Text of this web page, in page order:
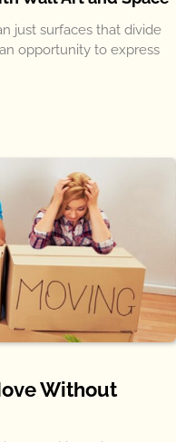
just surfaces that divide
opportunity to express
Without